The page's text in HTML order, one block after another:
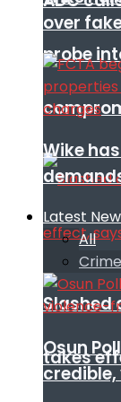
probe
Slashed
takes
over
Wike
Latest
All
Osun